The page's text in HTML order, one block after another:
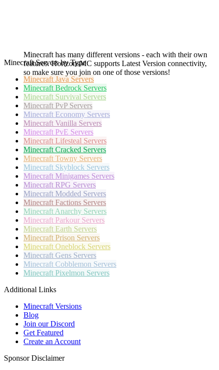
Minecraft has many different versions - each with their own
features. HorizonsMC supports Latest Version connectivity,
so make sure you join on one of those versions!
Minecraft Servers by Type
Minecraft Java Servers
Minecraft Bedrock Servers
Minecraft Survival Servers
Minecraft PvP Servers
Minecraft Economy Servers
Minecraft Vanilla Servers
Minecraft PvE Servers
Minecraft Lifesteal Servers
Minecraft Cracked Servers
Minecraft Towny Servers
Minecraft Skyblock Servers
Minecraft Minigames Servers
Minecraft RPG Servers
Minecraft Modded Servers
Minecraft Factions Servers
Minecraft Anarchy Servers
Minecraft Parkour Servers
Minecraft Earth Servers
Minecraft Prison Servers
Minecraft Oneblock Servers
Minecraft Gens Servers
Minecraft Cobblemon Servers
Minecraft Pixelmon Servers
Additional Links
Minecraft Versions
Blog
Join our Discord
Get Featured
Create an Account
Sponsor Disclaimer